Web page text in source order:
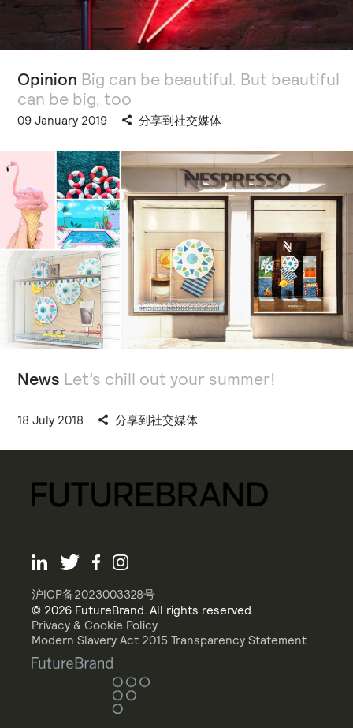
Opinion Big can be beautiful. But beautiful
can be big, too
09 January 2019 分享到社交媒体
News Let’s chill out your summer!
18 July 2018 分享到社交媒体
沪ICP备2023003328号
© 2026 FutureBrand. All rights reserved.
Privacy & Cookie Policy
Modern Slavery Act 2015 Transparency Statement